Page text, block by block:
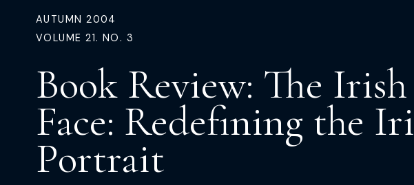
AUTUMN 2004
VOLUME 21. NO. 3
Book Review: The Irish
Face: Redefining the
Portrait